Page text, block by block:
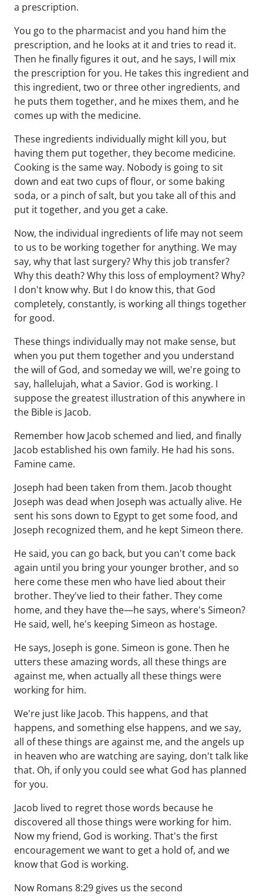
a prescription.
You go to the pharmacist and you hand him the
prescription, and he looks at it and tries to read it.
Then he finally figures it out, and he says, I will mix
the prescription for you. He takes this ingredient and
this ingredient, two or three other ingredients, and
he puts them together, and he mixes them, and he
comes up with the medicine.
These ingredients individually might kill you, but
having them put together, they become medicine.
Cooking is the same way. Nobody is going to sit
down and eat two cups of flour, or some baking
soda, or a pinch of salt, but you take all of this and
put it together, and you get a cake.
Now, the individual ingredients of life may not seem
to us to be working together for anything. We may
say, why that last surgery? Why this job transfer?
Why this death? Why this loss of employment? Why?
I don't know why. But I do know this, that God
completely, constantly, is working all things together
for good.
These things individually may not make sense, but
when you put them together and you understand
the will of God, and someday we will, we're going to
say, hallelujah, what a Savior. God is working. I
suppose the greatest illustration of this anywhere in
the Bible is Jacob.
Remember how Jacob schemed and lied, and finally
Jacob established his own family. He had his sons.
Famine came.
Joseph had been taken from them. Jacob thought
Joseph was dead when Joseph was actually alive. He
sent his sons down to Egypt to get some food, and
Joseph recognized them, and he kept Simeon there.
He said, you can go back, but you can't come back
again until you bring your younger brother, and so
here come these men who have lied about their
brother. They've lied to their father. They come
home, and they have the—he says, where's Simeon?
He said, well, he's keeping Simeon as hostage.
He says, Joseph is gone. Simeon is gone. Then he
utters these amazing words, all these things are
against me, when actually all these things were
working for him.
We're just like Jacob. This happens, and that
happens, and something else happens, and we say,
all of these things are against me, and the angels up
in heaven who are watching are saying, don't talk like
that. Oh, if only you could see what God has planned
for you.
Jacob lived to regret those words because he
discovered all those things were working for him.
Now my friend, God is working. That's the first
encouragement we want to get a hold of, and we
know that God is working.
Now Romans 8:29 gives us the second